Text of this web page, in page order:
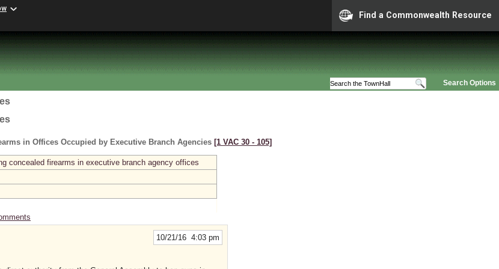
Find a Commonwealth Resource
Search Options
in Offices Occupied by Executive Branch Agencies [1 VAC 30 ‑ 105]
concealed firearms in executive branch agency offices
10/21/16 4:03 pm